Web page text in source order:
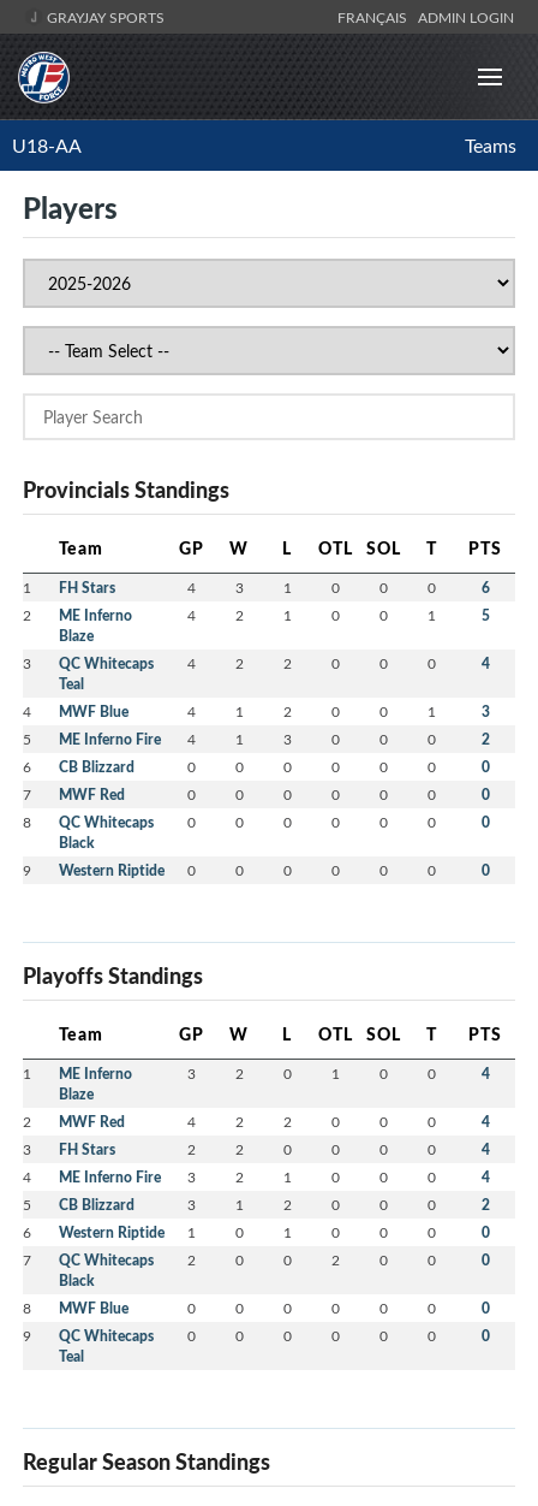
GRAYJAY SPORTS FRANÇAIS ADMIN LOGIN
U18-AA Teams
Players
Provincials Standings
Team GP W L OTL SOL T PTS
1 FH Stars 4 3 1 0 0 0 6
2
ME Inferno
Blaze
4 2 1 0 0 1 5
3
QC Whitecaps
Teal
4 2 2 0 0 0 4
4 MWF Blue 4 1 2 0 0 1 3
5 ME Inferno Fire 4 1 3 0 0 0 2
6 CB Blizzard 0 0 0 0 0 0 0
7 MWF Red 0 0 0 0 0 0 0
8
QC Whitecaps
Black
0 0 0 0 0 0 0
9 Western Riptide 0 0 0 0 0 0 0
Playoffs Standings
Team GP W L OTL SOL T PTS
1
ME Inferno
Blaze
3 2 0 1 0 0 4
2 MWF Red 4 2 2 0 0 0 4
3 FH Stars 2 2 0 0 0 0 4
4 ME Inferno Fire 3 2 1 0 0 0 4
5 CB Blizzard 3 1 2 0 0 0 2
6 Western Riptide 1 0 1 0 0 0 0
7
QC Whitecaps
Black
2 0 0 2 0 0 0
8 MWF Blue 0 0 0 0 0 0 0
9
QC Whitecaps
Teal
0 0 0 0 0 0 0
Regular Season Standings